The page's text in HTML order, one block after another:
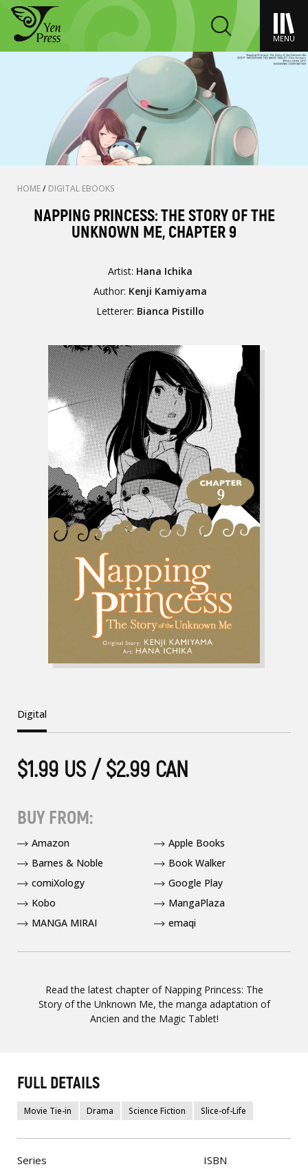
MENU
HOME/ DIGITAL EBOOKS
NAPPING PRINCESS: THE STORY OF THE
UNKNOWN ME, CHAPTER 9
Artist: Hana Ichika
Author: Kenji Kamiyama
Letterer: Bianca Pistillo
Read the latest chapter of Napping Princess: The
Story of the Unknown Me, the manga adaptation of
Ancien and the Magic Tablet!
Digital
$1.99 US / $2.99 CAN
BUY FROM:
Amazon
Apple Books
Barnes & Noble
Book Walker
comiXology
Google Play
Kobo
MangaPlaza
MANGA MIRAI
emaqi
FULL DETAILS
Movie Tie-in Drama Science Fiction Slice-of-Life
Series ISBN